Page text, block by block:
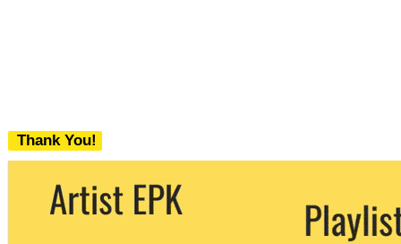
Thank You!
We never share your email with any 3rd
party. You can unsubscribe at any time.